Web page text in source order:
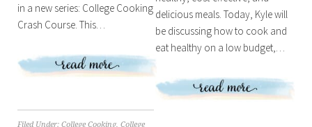
in a new series: College Cooking
Crash Course. This…
Filed Under: College Cooking, College
delicious meals. Today, Kyle will
be discussing how to cook and
eat healthy on a low budget,…